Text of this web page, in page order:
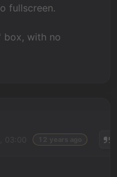
fullscreen.
box, with no